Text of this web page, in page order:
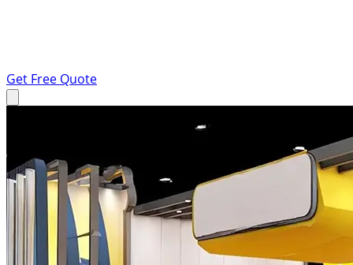
Get Free Quote